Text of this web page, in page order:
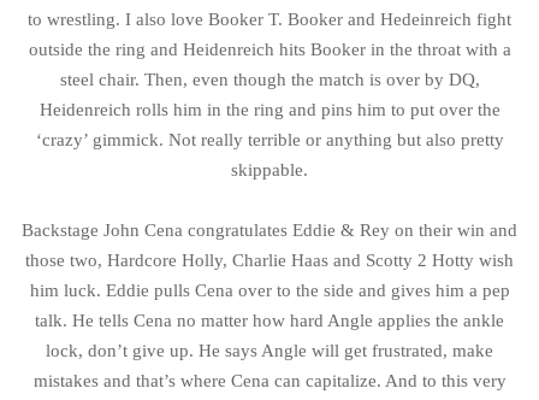
to wrestling. I also love Booker T. Booker and Hedeinreich fight
outside the ring and Heidenreich hits Booker in the throat with a
steel chair. Then, even though the match is over by DQ,
Heidenreich rolls him in the ring and pins him to put over the
‘crazy’ gimmick. Not really terrible or anything but also pretty
skippable.
Backstage John Cena congratulates Eddie & Rey on their win and
those two, Hardcore Holly, Charlie Haas and Scotty 2 Hotty wish
him luck. Eddie pulls Cena over to the side and gives him a pep
talk. He tells Cena no matter how hard Angle applies the ankle
lock, don’t give up. He says Angle will get frustrated, make
mistakes and that’s where Cena can capitalize. And to this very